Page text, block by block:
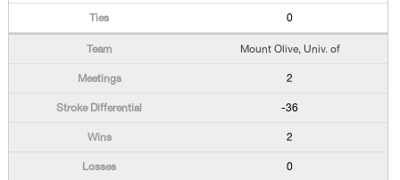
0
Mount Olive, Univ. of
2
-36
2
0